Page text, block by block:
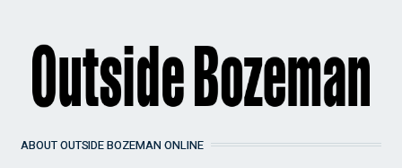
ABOUT OUTSIDE BOZEMAN ONLINE